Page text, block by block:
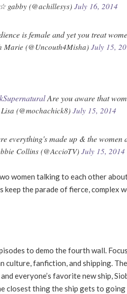
gabby (@achillesys) July 16, 2014
is female and yet you treat
Marie (@Uncouth4Misha)July 15,
Are you aware that
(@mochachick8) July 15, 2014
everything's made up & the
Collins (@AccioTV)July 15, 2014
women talking to each other
s keep the parade of fierce, complex
to demo the fourth wall.
culture, fanfiction, and shipping.
everyone’s favorite new ship,
thing the ship gets to